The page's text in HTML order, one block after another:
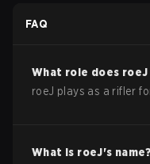
FAQ
What role does roeJ
roeJ plays as a rifler
What is roeJ's name?